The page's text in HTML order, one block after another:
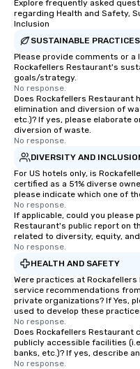
Explore frequently asked
regarding Health and Safety,
Inclusion
SUSTAINABLE PRACTICES
Please provide comments or
Rockafellers Restaurant's
goals/strategy.
No response.
Does Rockafellers Restaurant
elimination and diversion of
etc.)? If yes, please elaborate
diversion of waste.
No response.
DIVERSITY AND
For US hotels only, is
certified as a 51% diverse
please indicate which one of
No response.
If applicable, could you please
Restaurant's public report on
related to diversity, equity,
No response.
HEALTH AND SAFETY
Were practices at
service recommendations
private organizations? If Yes,
used to develop these
No response.
Does Rockafellers Restaurant
publicly accessible facilities
banks, etc.)? If yes, describe
No response.